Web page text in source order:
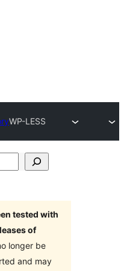
WP-LESS
tested with
of
longer be
and may